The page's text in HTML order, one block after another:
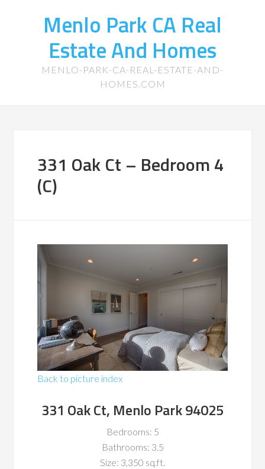
Menlo Park CA Real
Estate And Homes
MENLO-PARK-CA-REAL-ESTATE-AND-
HOMES.COM
331 Oak Ct – Bedroom 4
(C)
Back to picture index
331 Oak Ct, Menlo Park 94025
Bedrooms: 5
Bathrooms: 3.5
Size: 3,350 sq.ft.